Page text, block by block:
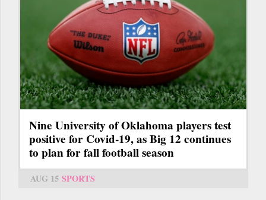
Nine University of Oklahoma players test
positive for Covid-19, as Big 12 continues
to plan for fall football season
AUG 15 SPORTS